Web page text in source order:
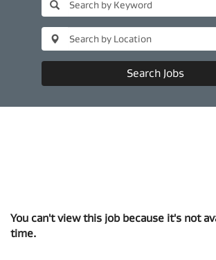
Search Jobs
You can't view this job because it's not
time.